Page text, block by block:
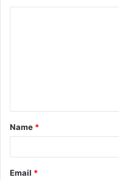
t
Name *
Email *